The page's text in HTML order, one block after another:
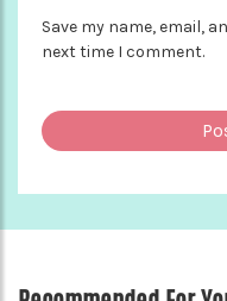
Save my name, email,
next time I comment.